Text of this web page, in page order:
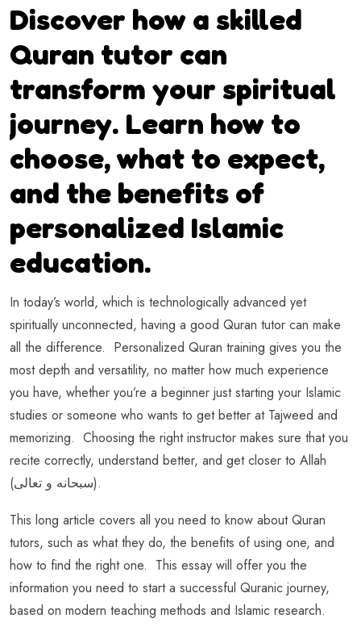
Discover how a skilled
Quran tutor can
transform your spiritual
journey. Learn how to
choose, what to expect,
and the benefits of
personalized Islamic
education.
In today’s world, which is technologically advanced yet
spiritually unconnected, having a good Quran tutor can make
all the difference. Personalized Quran training gives you the
most depth and versatility, no matter how much experience
you have, whether you’re a beginner just starting your Islamic
studies or someone who wants to get better at Tajweed and
memorizing. Choosing the right instructor makes sure that you
recite correctly, understand better, and get closer to Allah
(سبحانه و تعالى).
This long article covers all you need to know about Quran
tutors, such as what they do, the benefits of using one, and
how to find the right one. This essay will offer you the
information you need to start a successful Quranic journey,
based on modern teaching methods and Islamic research.